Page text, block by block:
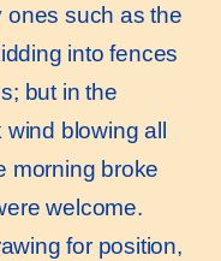
ones such as the
into fences
but in the
blowing all
morning broke
welcome.
for position,